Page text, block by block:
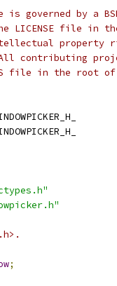
governed by a
LICENSE file in
property
contributing
file in the root
;